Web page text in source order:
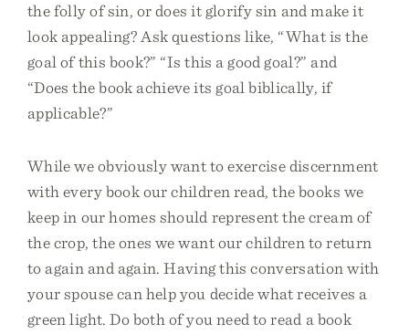
the folly of sin, or does it glorify sin and make it
look appealing? Ask questions like, “What is the
goal of this book?” “Is this a good goal?” and
“Does the book achieve its goal biblically, if
applicable?”
While we obviously want to exercise discernment
with every book our children read, the books we
keep in our homes should represent the cream of
the crop, the ones we want our children to return
to again and again. Having this conversation with
your spouse can help you decide what receives a
green light. Do both of you need to read a book